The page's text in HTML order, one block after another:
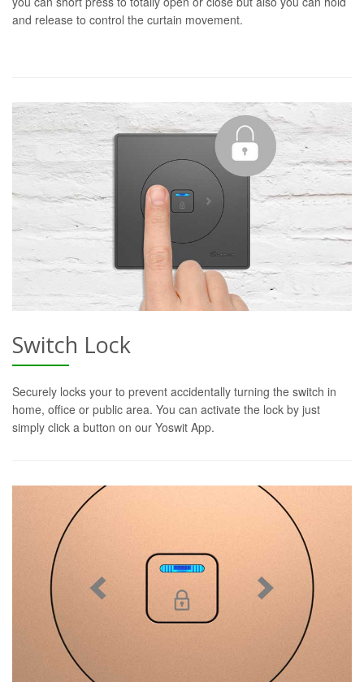
and release to control the curtain movement.
Switch Lock
Securely locks your to prevent accidentally turning the switch in
home, office or public area. You can activate the lock by just
simply click a button on our Yoswit App.